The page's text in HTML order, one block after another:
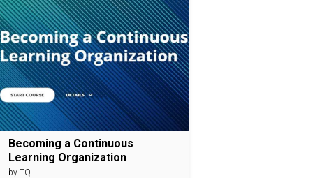
Becoming a Continuous
Learning Organization
by TQ